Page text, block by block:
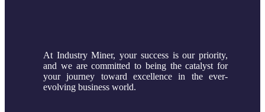
At Industry Miner, your success is our priority,
and we are committed to being the catalyst for
your journey toward excellence in the ever-
evolving business world.